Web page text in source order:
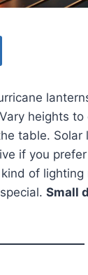
heights to
table. Solar
if you
of lighting
Small